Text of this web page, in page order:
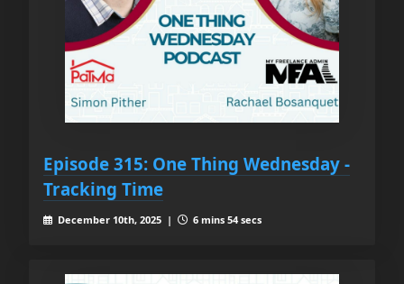
Episode 315: One Thing Wednesday -
Tracking Time
December 10th, 2025 | 6 mins 54 secs